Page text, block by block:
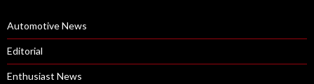
Automotive News
Editorial
Enthusiast News